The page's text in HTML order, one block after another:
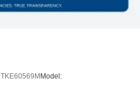
TKE60569M Model: